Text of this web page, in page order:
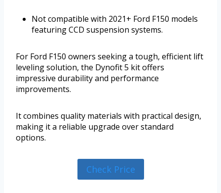
Not compatible with 2021+ Ford F150 models
featuring CCD suspension systems.
For Ford F150 owners seeking a tough, efficient lift
leveling solution, the Dynofit 5 kit offers
impressive durability and performance
improvements.
It combines quality materials with practical design,
making it a reliable upgrade over standard
options.
Check Price